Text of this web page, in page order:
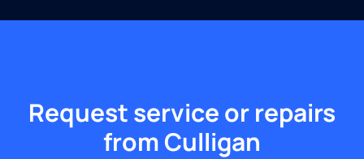
Request service or repairs
from Culligan